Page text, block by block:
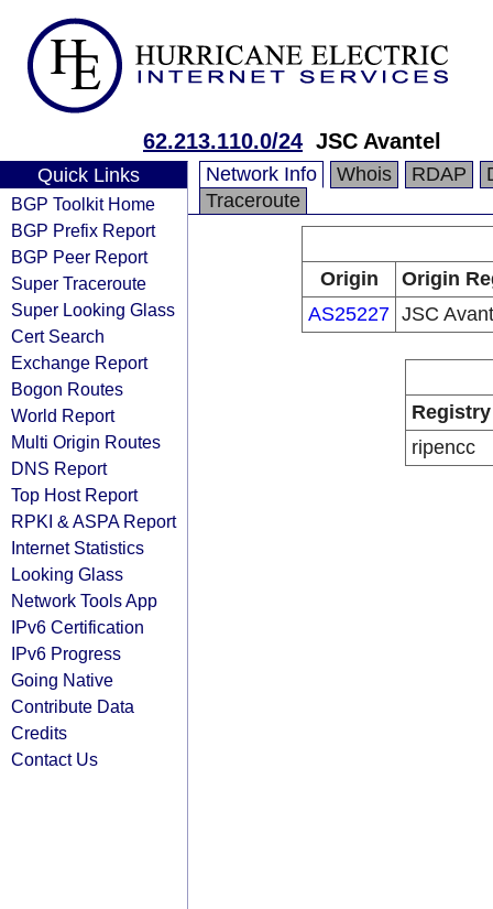
62.213.110.0/24 JSC Avantel
Quick Links
BGP Toolkit Home
BGP Prefix Report
BGP Peer Report
Super Traceroute
Super Looking Glass
Cert Search
Exchange Report
Bogon Routes
World Report
Multi Origin Routes
DNS Report
Top Host Report
RPKI & ASPA Report
Internet Statistics
Looking Glass
Network Tools App
IPv6 Certification
IPv6 Progress
Going Native
Contribute Data
Credits
Contact Us
Network Info Whois RDAP
Traceroute
Origin
Origin
AS25227 JSC
Registry
ripencc